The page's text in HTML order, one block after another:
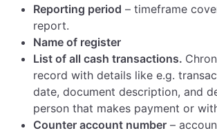
Reporting period – timeframe
report.
Name of register
List of all cash transactions.
record with details like e.g.
date, document description, and
person that makes payment or
Counter account number –